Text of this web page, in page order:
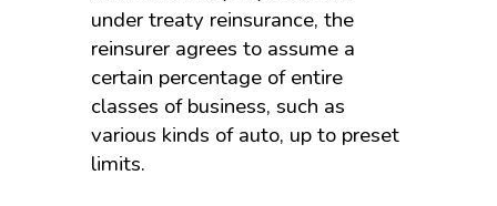
under treaty reinsurance, the
reinsurer agrees to assume a
certain percentage of entire
classes of business, such as
various kinds of auto, up to preset
limits.